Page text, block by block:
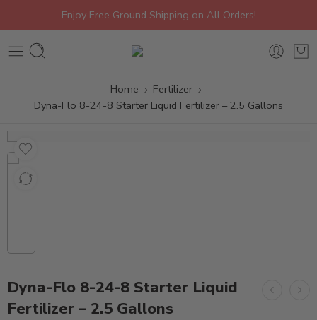
Enjoy Free Ground Shipping on All Orders!
Home
Fertilizer
Dyna-Flo 8-24-8 Starter Liquid Fertilizer – 2.5 Gallons
Dyna-Flo 8-24-8 Starter Liquid
Fertilizer – 2.5 Gallons